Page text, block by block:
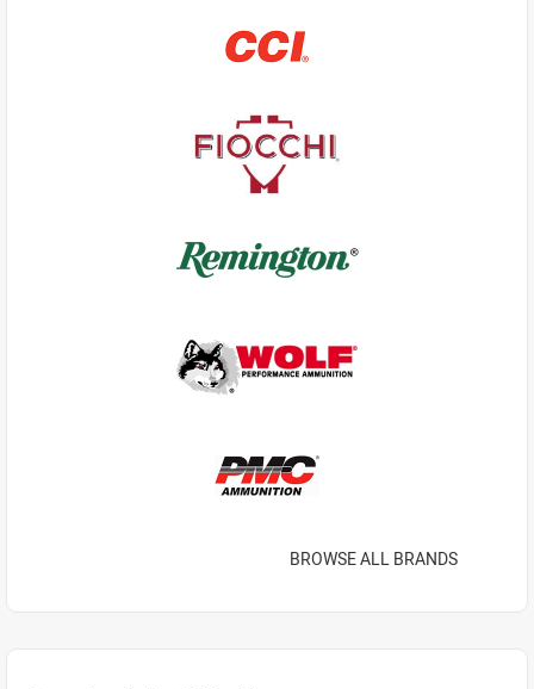
BROWSE ALL BRANDS